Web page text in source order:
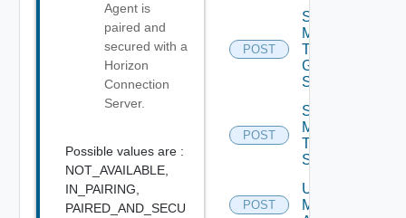
Agent is
paired and
secured with a
Horizon
Connection
Server.
Possible values are :
NOT_AVAILABLE,
IN_PAIRING,
PAIRED_AND_SECU
POST
Send
Message
To
Global
Sessions
POST
Send
Message
To
Sessions
POST
Unassign
Machine